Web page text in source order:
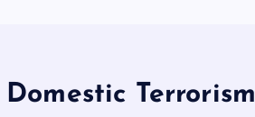
Terrorism